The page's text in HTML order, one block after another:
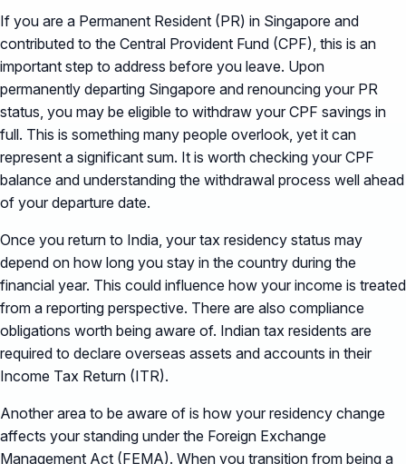
If you are a Permanent Resident (PR) in Singapore and
contributed to the Central Provident Fund (CPF), this is an
important step to address before you leave. Upon
permanently departing Singapore and renouncing your PR
status, you may be eligible to withdraw your CPF savings in
full. This is something many people overlook, yet it can
represent a significant sum. It is worth checking your CPF
balance and understanding the withdrawal process well ahead
of your departure date.
Once you return to India, your tax residency status may
depend on how long you stay in the country during the
financial year. This could influence how your income is treated
from a reporting perspective. There are also compliance
obligations worth being aware of. Indian tax residents are
required to declare overseas assets and accounts in their
Income Tax Return (ITR).
Another area to be aware of is how your residency change
affects your standing under the Foreign Exchange
Management Act (FEMA). When you transition from being a